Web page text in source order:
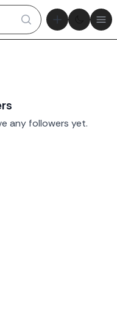
Theme
any followers yet.